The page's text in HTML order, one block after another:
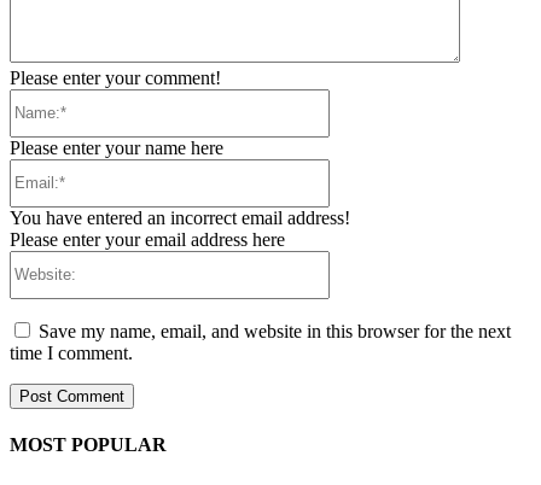
Please enter your comment!
Please enter your name here
You have entered an incorrect email address!
Please enter your email address here
Save my name, email, and website in this browser for the next
time I comment.
MOST POPULAR